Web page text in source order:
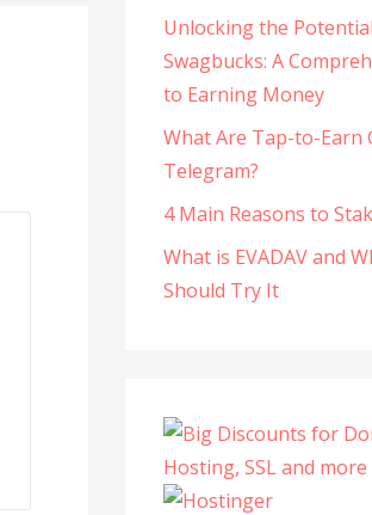
Unlocking the
Swagbucks: A
to Earning Money
What Are Tap-to-Earn
Telegram?
4 Main Reasons to
What is EVADAV and
Should Try It